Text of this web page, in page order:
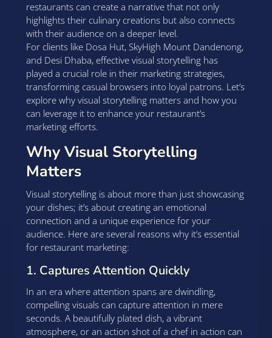
restaurants can create a narrative that not only
highlights their culinary creations but also connects
with their audience on a deeper level.
For clients like Dosa Hut, SkyHigh Mount Dandenong,
and Desi Dhaba, effective visual storytelling has
played a crucial role in their marketing strategies,
transforming casual browsers into loyal patrons. Let’s
explore why visual storytelling matters and how you
can leverage it to enhance your restaurant’s
marketing efforts.
Why Visual Storytelling
Matters
Visual storytelling is about more than just showcasing
your dishes; it’s about creating an emotional
connection and a unique experience for your
audience. Here are several reasons why it’s essential
for restaurant marketing:
1. Captures Attention Quickly
In an era where attention spans are dwindling,
compelling visuals can capture attention in mere
seconds. A beautifully plated dish, a vibrant
atmosphere, or an action shot of a chef in action can